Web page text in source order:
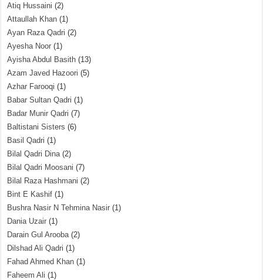
Atiq Hussaini (2)
Attaullah Khan (1)
Ayan Raza Qadri (2)
Ayesha Noor (1)
Ayisha Abdul Basith (13)
Azam Javed Hazoori (5)
Azhar Farooqi (1)
Babar Sultan Qadri (1)
Badar Munir Qadri (7)
Baltistani Sisters (6)
Basil Qadri (1)
Bilal Qadri Dina(2)
Bilal Qadri Moosani (7)
Bilal Raza Hashmani (2)
Bint E Kashif (1)
Bushra Nasir N Tehmina Nasir (1)
Dania Uzair (1)
Darain Gul Arooba(2)
Dilshad Ali Qadri (1)
Fahad Ahmed Khan (1)
Faheem Ali (1)